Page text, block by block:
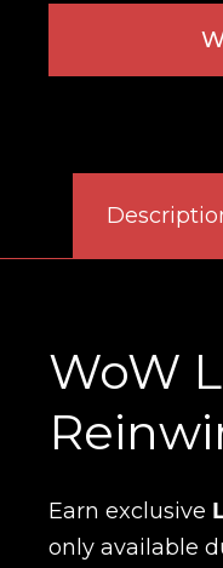
WoW
Earn exclusive
only available